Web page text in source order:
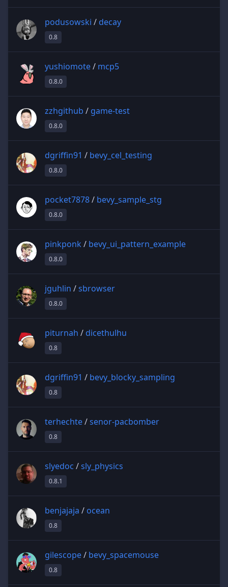
podusowski / decay
0.8
yushiomote/ mcp5
0.8.0
zzhgithub / game-test
0.8.0
dgriffin91 / bevy_cel_testing
0.8.0
pocket7878/ bevy_sample_stg
0.8.0
pinkponk/ bevy_ui_pattern_example
0.8.0
jguhlin /sbrowser
0.8.0
piturnah / dicethulhu
0.8
dgriffin91 / bevy_blocky_sampling
0.8
terhechte/senor-pacbomber
0.8
slyedoc /sly_physics
0.8.1
benjajaja / ocean
0.8
gilescope/ bevy_spacemouse
0.8